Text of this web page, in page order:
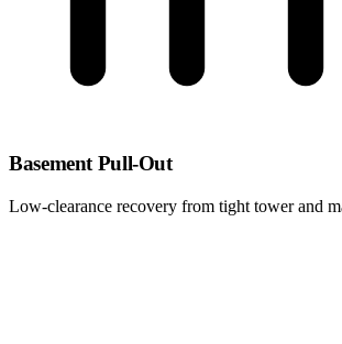
Basement Pull-Out
Low-clearance recovery from tight tower and